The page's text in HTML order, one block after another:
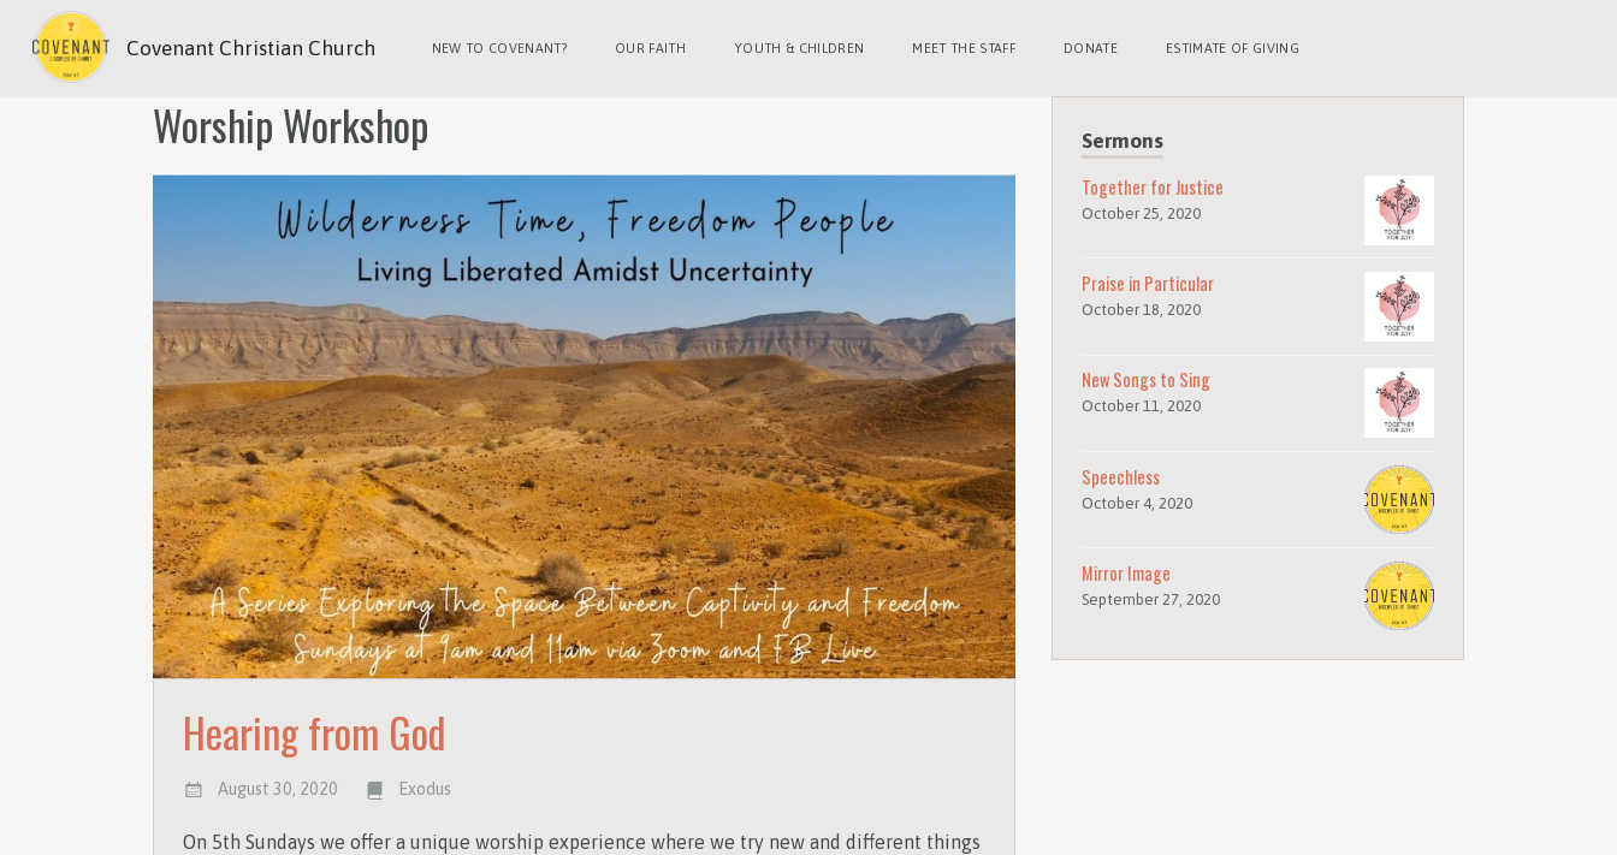
Covenant Christian Church NEW TO COVENANT? OUR FAITH YOUTH & CHILDREN MEET THE STAFF DONATE ESTIMATE OF GIVING
Worship Workshop
Hearing from God
August 30, 2020 Exodus
On 5th Sundays we offer a unique worship experience where we try new and different things
Sermons
Together for Justice
October 25, 2020
Praise in Particular
October 18, 2020
New Songs to Sing
October 11, 2020
Speechless
October 4, 2020
Mirror Image
September 27, 2020